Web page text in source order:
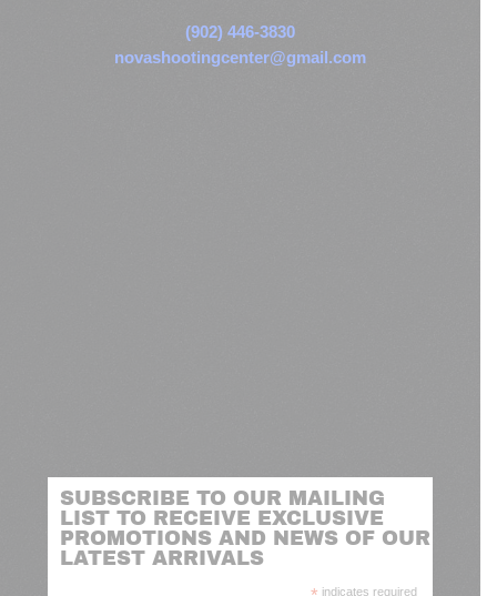
(902) 446-3830
novashootingcenter@gmail.com
SUBSCRIBE TO OUR MAILING
LIST TO RECEIVE EXCLUSIVE
PROMOTIONS AND NEWS OF OUR
LATEST ARRIVALS
indicates required